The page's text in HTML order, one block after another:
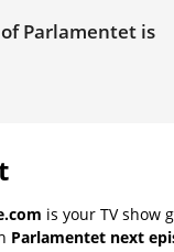
Parlamentet is
is your TV show
Parlamentet next